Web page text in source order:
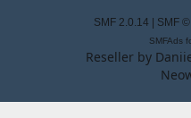
SMF 2.0.14 SMF
SMFAds
Reseller by